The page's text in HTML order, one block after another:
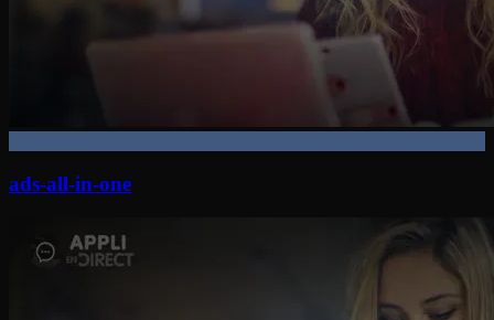
ads-all-in-one